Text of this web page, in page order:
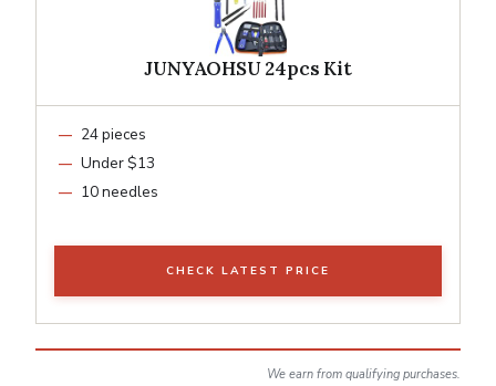
JUNYAOHSU 24pcs Kit
24 pieces
Under $13
10 needles
CHECK LATEST PRICE
We earn from qualifying purchases.